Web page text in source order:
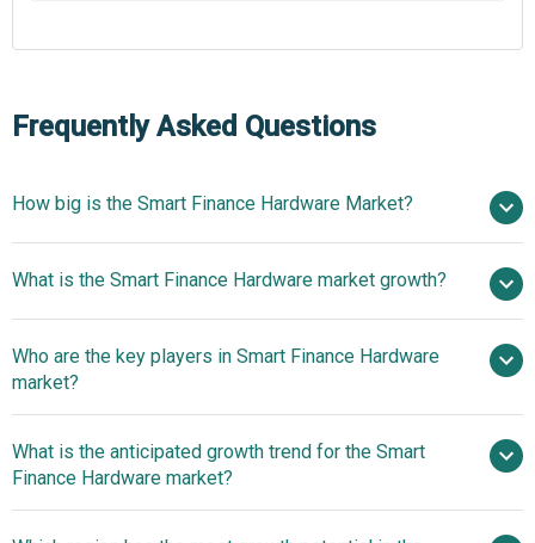
Frequently Asked Questions
How big is the Smart Finance Hardware Market?
billion in 2025
$19.74 billion in 2026
$24.61 billion by 2030
What is the Smart Finance Hardware market growth?
5.7% from 2026 to 2030
$24.61
billion by 2030
Who are the key players in Smart Finance Hardware
market?
Fujitsu Limited, Thales Group, Infineon
Technologies AG, NCR Corporation, Diebold Nixdorf
What is the anticipated growth trend for the Smart
Finance Hardware market?